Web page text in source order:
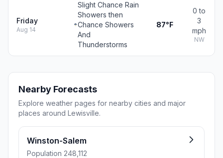
Friday
Aug 14
Slight Chance Rain
Showers then
Chance Showers
And
Thunderstorms
87°F
0 to
3
mph
NW
Nearby Forecasts
Explore weather pages for nearby cities and major
places around Lewisville.
Winston-Salem
Population 248,112